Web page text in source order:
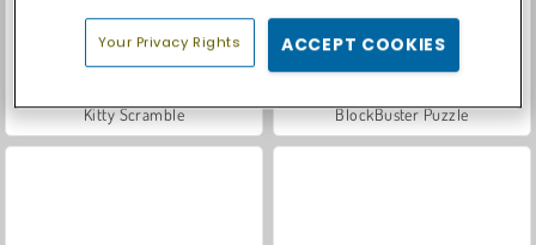
Kitty Scramble BlockBuster Puzzle
Your Privacy Rights ACCEPT COOKIES